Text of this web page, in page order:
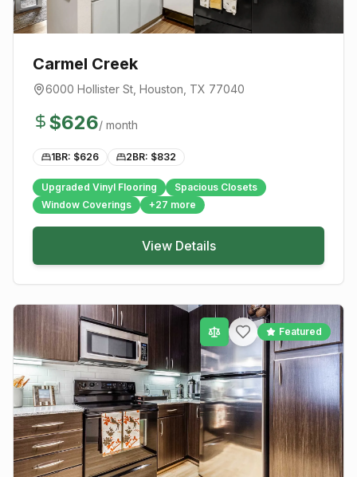
Carmel Creek
6000 Hollister St Houston , TX 77040
$626/ month
1BR: $626 2BR: $832
Upgraded Vinyl Flooring
Spacious Closets
Window Coverings
+27 more
View Details
Featured